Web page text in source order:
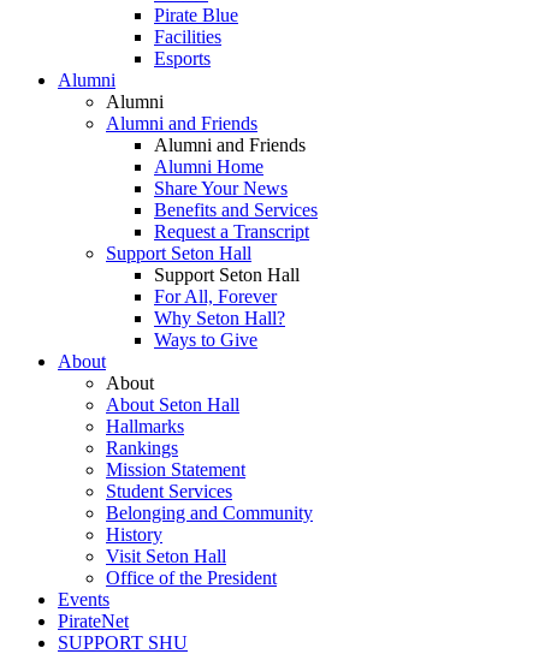
Pirate Blue
Facilities
Esports
Alumni
Alumni
Alumni and Friends
Alumni and Friends
Alumni Home
Share Your News
Benefits and Services
Request a Transcript
Support Seton Hall
Support Seton Hall
For All, Forever
Why Seton Hall?
Ways to Give
About
About
About Seton Hall
Hallmarks
Rankings
Mission Statement
Student Services
Belonging and Community
History
Visit Seton Hall
Office of the President
Events
PirateNet
SUPPORT SHU